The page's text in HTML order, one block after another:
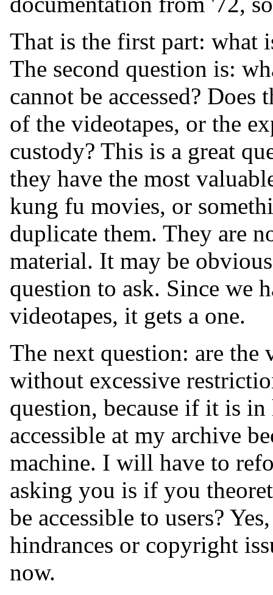
That is the first part: what
The second question is:
cannot be accessed?
of the videotapes, or the
custody? This is a great
they have the most
kung fu movies, or
duplicate them. They are
material. It may be
question to ask. Since we
videotapes, it gets a one.
The next question: are the
without excessive
question, because if it is
accessible at my archive
machine. I will have to
asking you is if you
be accessible to users?
hindrances or copyright
now.